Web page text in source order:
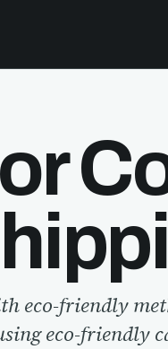
eco-friendly
eco-friendly